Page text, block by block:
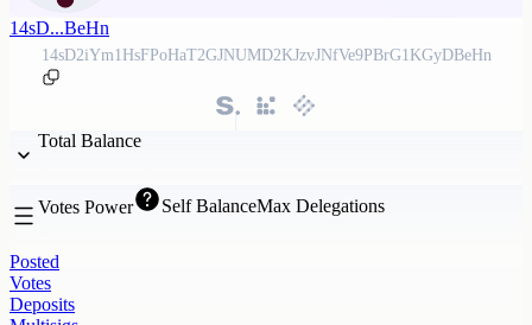
14sD...BeHn
14sD2iYm1HsFPoHaT2GJNUMD2KJzvJNfVe9PBrG1KGyDBeHn
Total Balance
Votes Power Self BalanceMax Delegations
Posted
Votes
Deposits